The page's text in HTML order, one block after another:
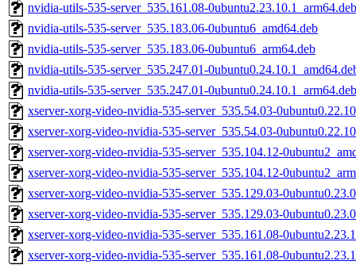
nvidia-utils-535-server_535.161.08-0ubuntu2.23.10.1_arm64.deb
nvidia-utils-535-server_535.183.06-0ubuntu6_amd64.deb
nvidia-utils-535-server_535.183.06-0ubuntu6_arm64.deb
nvidia-utils-535-server_535.247.01-
nvidia-utils-535-server_535.247.01-0ubuntu0.24.10.1_arm64.deb
xserver-xorg-video-nvidia-535-server_535.54.03-
xserver-xorg-video-nvidia-535-server_535.54.03-
xserver-xorg-video-nvidia-535-server_535.104.12-
xserver-xorg-video-nvidia-535-server_535.104.12-
xserver-xorg-video-nvidia-535-server_535.129.03-
xserver-xorg-video-nvidia-535-server_535.129.03-
xserver-xorg-video-nvidia-535-server_535.161.08-
xserver-xorg-video-nvidia-535-server_535.161.08-